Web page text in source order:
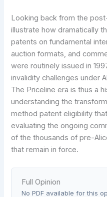
Looking back from the
illustrate how dramatically
patents on fundamental
auction formats, and
were routinely issued in
invalidity challenges under
The Priceline era is thus a
understanding the
method patent eligibility
evaluating the ongoing
of the thousands of pre-
that remain in force.
Full Opinion
No PDF available for this